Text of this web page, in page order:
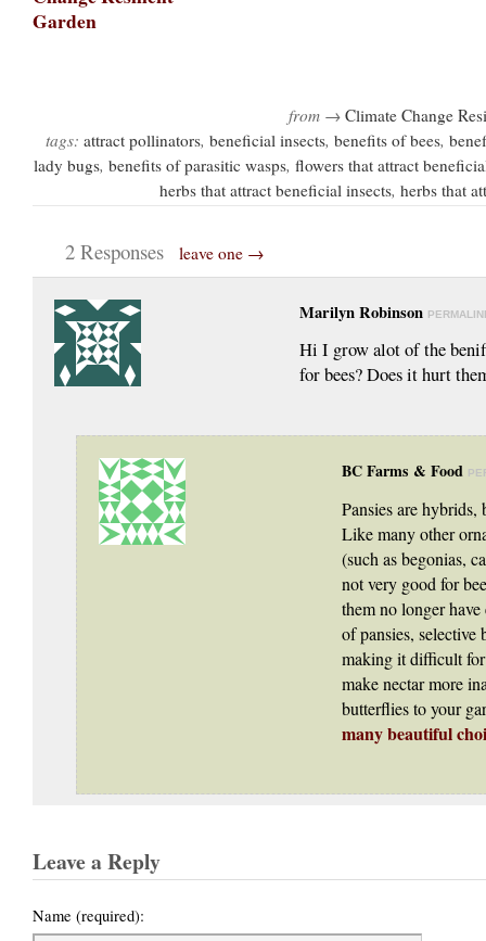
from → Climate Change
tags: attract pollinators, beneficial insects, benefits of bees,
lady bugs, benefits of parasitic wasps, flowers that attract
herbs that attract beneficial insects, herbs that
2 Responses leave one →
Marilyn Robinson
Hi I grow alot of the
for bees? Does it hurt
BC Farms & Food
Pansies are
Like many other
(such as begonias,
not very good for
them no longer have
of pansies, selective
making it difficult for
make nectar more
butterflies to your
many beautiful
Leave a Reply
Name (required):